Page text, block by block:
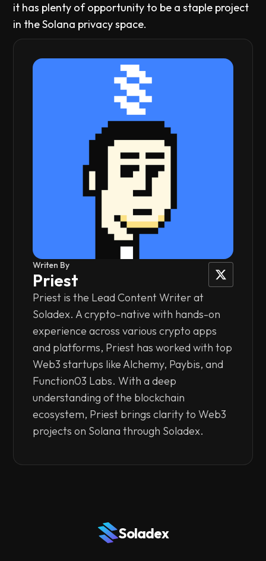
it has plenty of opportunity to be a staple project
in the Solana privacy space.
Writen By
Priest
Priest is the Lead Content Writer at
Soladex. A crypto-native with hands-on
experience across various crypto apps
and platforms, Priest has worked with top
Web3 startups like Alchemy, Paybis, and
Function03 Labs. With a deep
understanding of the blockchain
ecosystem, Priest brings clarity to Web3
projects on Solana through Soladex.
Soladex